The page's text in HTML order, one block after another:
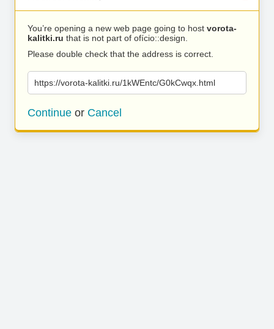
You’re opening a new web page going to host vorota-
kalitki.ru that is not part of ofício::design.
Please double check that the address is correct.
https://vorota-kalitki.ru/1kWEntc/G0kCwqx.html
Continue or Cancel